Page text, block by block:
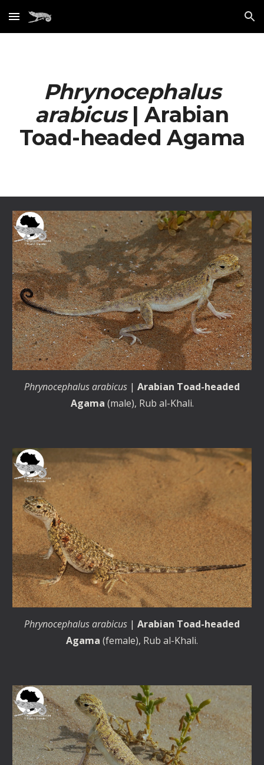
Skip to main content Skip to navigation
Phrynocephalus
arabicus| Arabian
Toad-headed Agama
Phrynocephalus arabicus | Arabian Toad-headed
Agama (male), Rub al-Khali.
Phrynocephalus arabicus | Arabian Toad-headed
Agama (female), Rub al-Khali.